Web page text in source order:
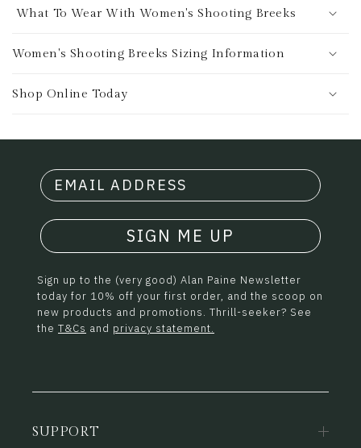
What To Wear With Women's Shooting Breeks
Women's Shooting Breeks Sizing Information
Shop Online Today
SIGN ME UP
Sign up to the (very good) Alan Paine Newsletter
today for 10% off your first order, and the scoop on
new products and promotions. Thrill-seeker? See
the T&Cs and privacy statement.
SUPPORT